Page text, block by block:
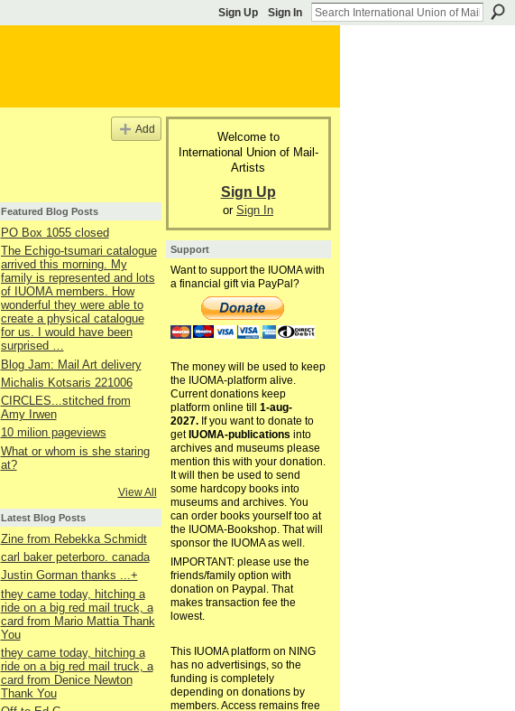
Sign Up Sign In
Add
Featured Blog Posts
PO Box 1055 closed
The Echigo-tsumari catalogue
arrived this morning. My
family is represented and lots
of IUOMA members. How
wonderful they were able to
create a physical catalogue
for us. I would have been
surprised …
Blog Jam: Mail Art delivery
Michalis Kotsaris 221006
CIRCLES...stitched from
Amy Irwen
10 milion pageviews
What or whom is she staring
at?
View All
Latest Blog Posts
Zine from Rebekka Schmidt
carl baker peterboro. canada
Justin Gorman thanks ...+
they came today, hitching a
ride on a big red mail truck, a
card from Mario Mattia Thank
You
they came today, hitching a
ride on a big red mail truck, a
card from Denice Newton
Thank You
Welcome to
International Union of Mail-
Artists
Sign Up
or Sign In
Support
Want to support the IUOMA with
a financial gift via PayPal?
The money will be used to keep
the IUOMA-platform alive.
Current donations keep
platform online till 1-aug-
2027.If you want to donate to
get IUOMA-publications into
archives and museums please
mention this with your donation.
It will then be used to send
some hardcopy books into
museums and archives. You
can order books yourself too at
the IUOMA-Bookshop. That will
sponsor the IUOMA as well.
IMPORTANT: please use the
friends/family option with
donation on Paypal. That
makes transaction fee the
lowest.
This IUOMA platform on NING
has no advertisings, so the
funding is completely
depending on donations by
members. Access remains free